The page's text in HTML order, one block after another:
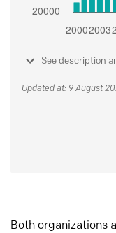
See description
Updated at: 9 August
Both organizations